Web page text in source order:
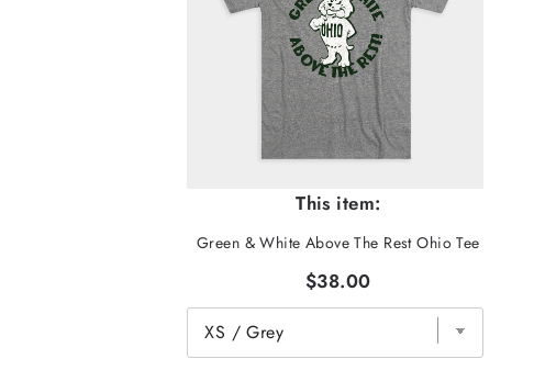
This item:
Green & White Above The Rest Ohio Tee
$38.00